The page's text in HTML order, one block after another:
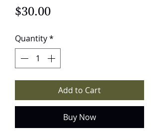
$30.00Price
Quantity*
Add to Cart
Buy Now